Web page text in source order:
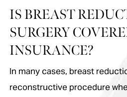
IS BREAST
SURGERY
INSURANCE?
In many cases, breast
reconstructive procedure